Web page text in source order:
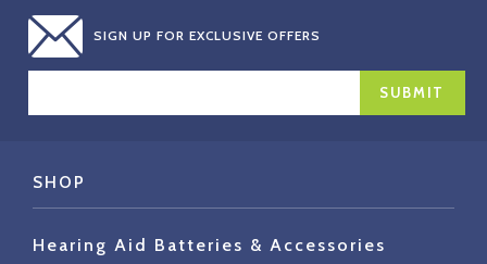
SIGN UP FOR EXCLUSIVE OFFERS
SHOP
Hearing Aid Batteries & Accessories